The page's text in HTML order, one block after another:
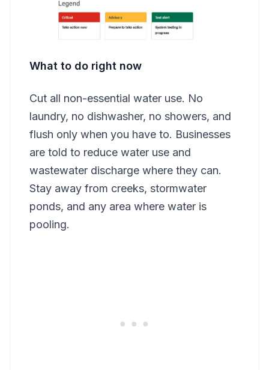
What to do right now
Cut all non-essential water use. No
laundry, no dishwasher, no showers, and
flush only when you have to. Businesses
are told to reduce water use and
wastewater discharge where they can.
Stay away from creeks, stormwater
ponds, and any area where water is
pooling.